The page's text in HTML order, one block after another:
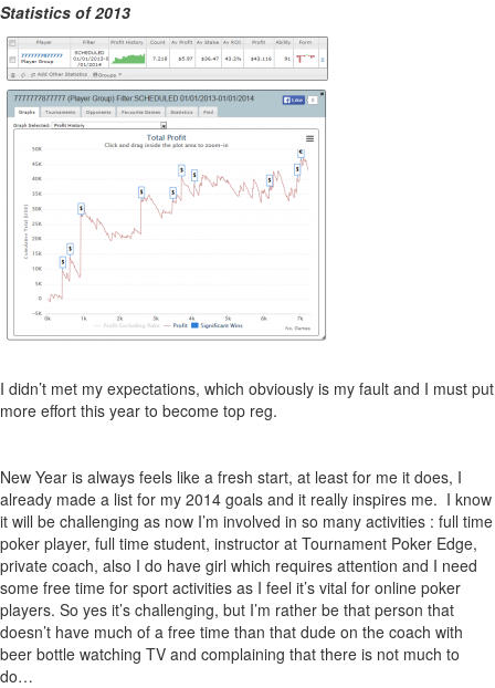
Statistics of 2013
I didn’t met my expectations, which obviously is my fault and I must put
more effort this year to become top reg.
New Year is always feels like a fresh start, at least for me it does, I
already made a list for my 2014 goals and it really inspires me. I know
it will be challenging as now I’m involved in so many activities : full time
poker player, full time student, instructor at Tournament Poker Edge,
private coach, also I do have girl which requires attention and I need
some free time for sport activities as I feel it’s vital for online poker
players. So yes it’s challenging, but I’m rather be that person that
doesn’t have much of a free time than that dude on the coach with
beer bottle watching TV and complaining that there is not much to
do…